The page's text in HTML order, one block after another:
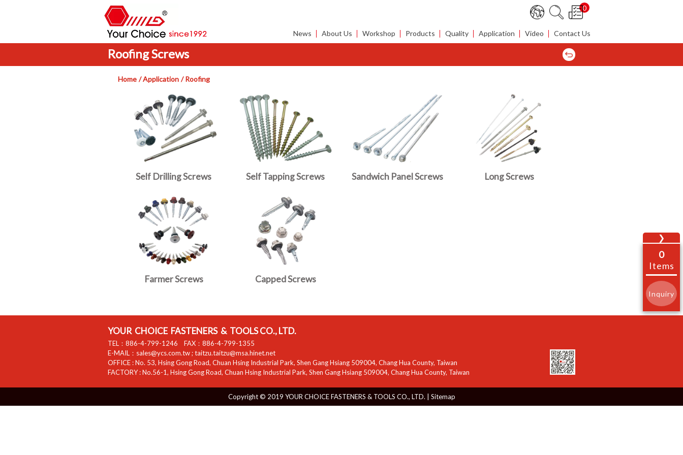
0
News About Us Workshop Products Quality Application Video Contact Us
Roofing Screws
Home Application Roofing
Self Drilling Screws Self Tapping Screws Sandwich Panel Screws Long Screws
Farmer Screws Capped Screws
YOUR CHOICE FASTENERS & TOOLS CO., LTD.
TEL： 886-4-799-1246 FAX： 886-4-799-1355
E-MAIL： sales@ycs.com.tw;taitzu.taitzu@msa.hinet.net
OFFICE :No. 53, Hsing Gong Road, Chuan Hsing Industrial Park, Shen Gang Hsiang 509004, Chang Hua County, Taiwan
FACTORY :No.56-1, Hsing Gong Road, Chuan Hsing Industrial Park, Shen Gang Hsiang 509004, Chang Hua County, Taiwan
Copyright © 2019 YOUR CHOICE FASTENERS & TOOLS CO., LTD. | Sitemap
❯
0
Items
Inquiry